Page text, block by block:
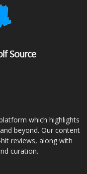
which highlights
beyond. Our content
reviews, along with
curation.